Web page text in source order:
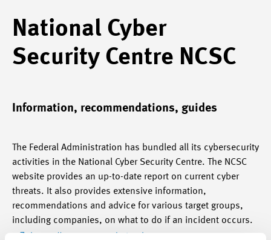
National Cyber
Security Centre NCSC
Information, recommendations, guides
The Federal Administration has bundled all its cybersecurity
activities in the National Cyber Security Centre. The NCSC
website provides an up-to-date report on current cyber
threats. It also provides extensive information,
recommendations and advice for various target groups,
including companies, on what to do if an incident occurs.